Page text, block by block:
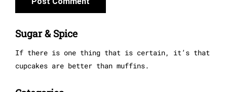
Sugar & Spice
If there is one thing that is certain, it’s that
cupcakes are better than muffins.